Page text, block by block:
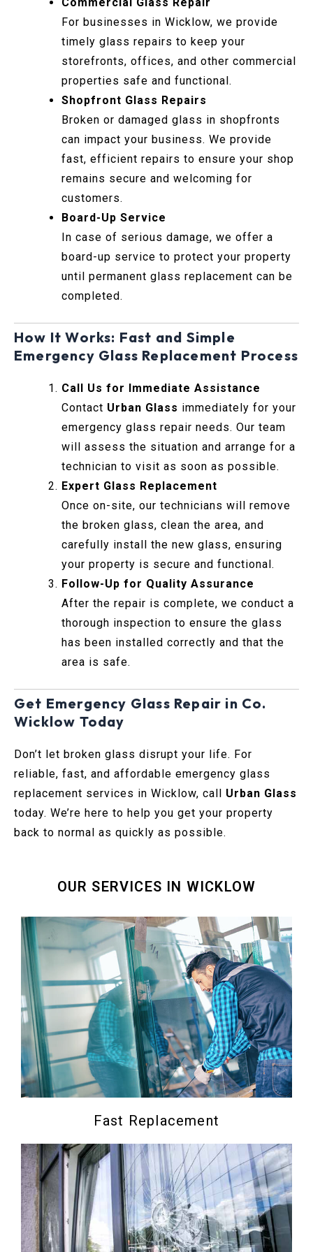
For businesses in Wicklow, we provide
timely glass repairs to keep your
storefronts, offices, and other commercial
properties safe and functional.
Shopfront Glass Repairs
Broken or damaged glass in shopfronts
can impact your business. We provide
fast, efficient repairs to ensure your shop
remains secure and welcoming for
customers.
Board-Up Service
In case of serious damage, we offer a
board-up service to protect your property
until permanent glass replacement can be
completed.
How It Works: Fast and Simple
Emergency Glass Replacement Process
Call Us for Immediate Assistance
Contact Urban Glass immediately for your
emergency glass repair needs. Our team
will assess the situation and arrange for a
technician to visit as soon as possible.
Expert Glass Replacement
Once on-site, our technicians will remove
the broken glass, clean the area, and
carefully install the new glass, ensuring
your property is secure and functional.
Follow-Up for Quality Assurance
After the repair is complete, we conduct a
thorough inspection to ensure the glass
has been installed correctly and that the
area is safe.
Get Emergency Glass Repair in Co.
Wicklow Today
Don’t let broken glass disrupt your life. For
reliable, fast, and affordable emergency glass
replacement services in Wicklow, call Urban Glass
today. We’re here to help you get your property
back to normal as quickly as possible.
OUR SERVICES IN WICKLOW
Fast Replacement